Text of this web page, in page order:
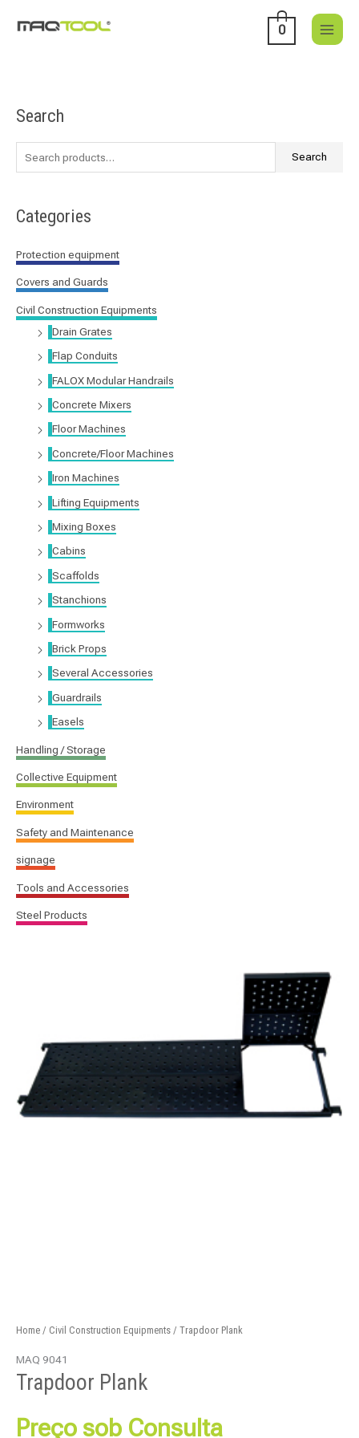
0
Search
S
h
o
r
:
Search
Categories
Protection equipment
Covers and Guards
Civil Construction Equipments
Drain Grates
Flap Conduits
FALOX Modular Handrails
Concrete Mixers
Floor Machines
Concrete/Floor Machines
Iron Machines
Lifting Equipments
Mixing Boxes
Cabins
Scaffolds
Stanchions
Formworks
Brick Props
Several Accessories
Guardrails
Easels
Handling / Storage
Collective Equipment
Environment
Safety and Maintenance
signage
Tools and Accessories
Steel Products
Home / Civil Construction Equipments / Trapdoor Plank
MAQ 9041
Trapdoor Plank
Preço sob Consulta